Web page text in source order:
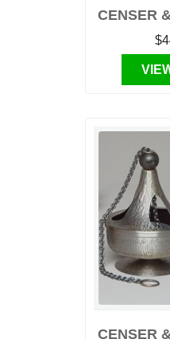
CENSER
CENSER